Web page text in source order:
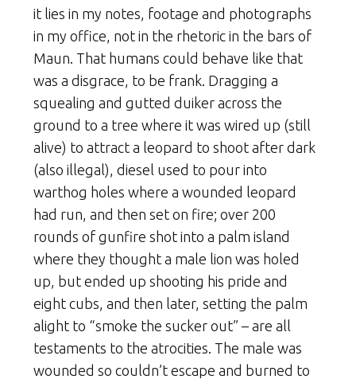
it lies in my notes, footage and photographs
in my office, not in the rhetoric in the bars of
Maun. That humans could behave like that
was a disgrace, to be frank. Dragging a
squealing and gutted duiker across the
ground to a tree where it was wired up (still
alive) to attract a leopard to shoot after dark
(also illegal), diesel used to pour into
warthog holes where a wounded leopard
had run, and then set on fire; over 200
rounds of gunfire shot into a palm island
where they thought a male lion was holed
up, but ended up shooting his pride and
eight cubs, and then later, setting the palm
alight to “smoke the sucker out” – are all
testaments to the atrocities. The male was
wounded so couldn’t escape and burned to